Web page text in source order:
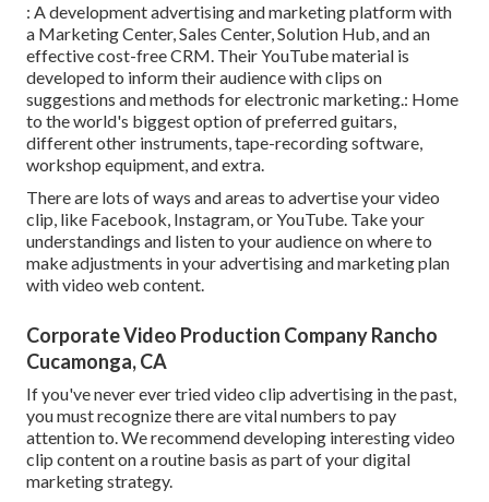
: A development advertising and marketing platform with
a Marketing Center, Sales Center, Solution Hub, and an
effective cost-free CRM. Their YouTube material is
developed to inform their audience with clips on
suggestions and methods for electronic marketing.: Home
to the world's biggest option of preferred guitars,
different other instruments, tape-recording software,
workshop equipment, and extra.
There are lots of ways and areas to advertise your video
clip, like Facebook, Instagram, or YouTube. Take your
understandings and listen to your audience on where to
make adjustments in your advertising and marketing plan
with video web content.
Corporate Video Production Company Rancho
Cucamonga, CA
If you've never ever tried video clip advertising in the past,
you must recognize there are vital numbers to pay
attention to. We recommend developing interesting video
clip content on a routine basis as part of your digital
marketing strategy.